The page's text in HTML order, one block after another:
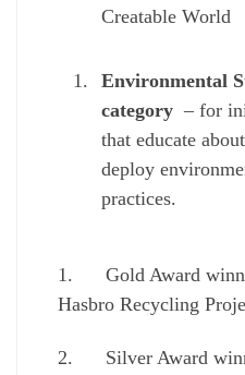
Creatable World
Environmental
category– for
that educate
deploy
practices.
1. Gold Award
Hasbro Recycling
2. Silver Award